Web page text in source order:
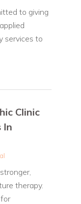
to giving
services to
Clinic
In
therapy.